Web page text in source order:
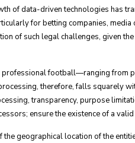
of data-driven technologies has
for betting companies,
of such legal challenges, given
professional football—ranging
therefore, falls squarely
transparency, purpose
ensure the existence of a
geographical location of the